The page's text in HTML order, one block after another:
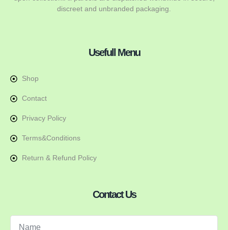
discreet and unbranded packaging.
Usefull Menu
Shop
Contact
Privacy Policy
Terms&Conditions
Return & Refund Policy
Contact Us